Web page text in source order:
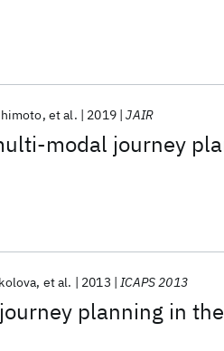
modal journey
et al. 2019 JAIR
planning in
et al. 2013 ICAPS 2013